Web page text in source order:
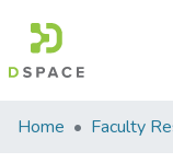
Communities
Home Faculty